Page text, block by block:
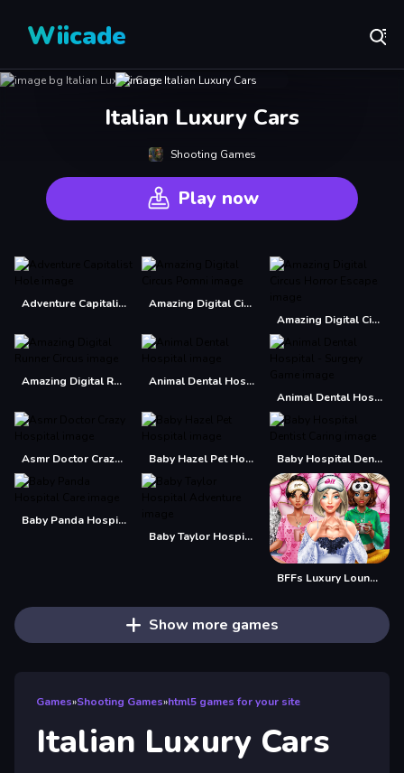
Wiicade
Italian Luxury Cars
Shooting Games
Play now
Adventure Capitalist Hole
Amazing Digital Circus Pomni
Amazing Digital Circus Horror Escape
Amazing Digital Runner Circus
Animal Dental Hospital
Animal Dental Hospital - Surgery Game
Asmr Doctor Crazy Hospital Baby Hazel Pet Hospital Baby Hospital Dentist Caring
Baby Panda Hospital Care
Baby Taylor Hospital Adventure
BFFs Luxury Loungewear
Show more games
Games»Shooting Games»html5 games for your site
Italian Luxury Cars